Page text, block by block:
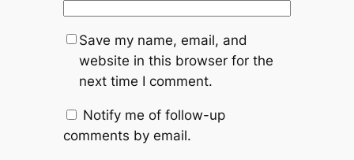
Save my name, email, and
website in this browser for the
next time I comment.
Notify me of follow-up
comments by email.